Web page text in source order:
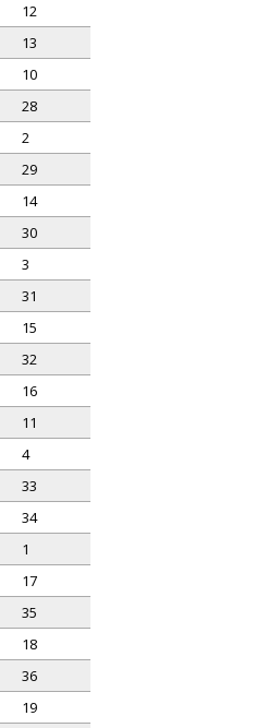
12
13
10
28
2
29
14
30
3
31
15
32
16
11
4
33
34
1
17
35
18
36
19